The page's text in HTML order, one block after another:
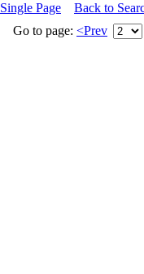
Single Page
Back to
Go to page: <Prev